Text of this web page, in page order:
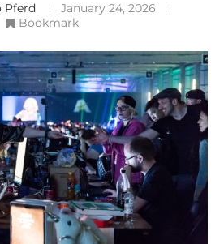
Pferd
January 24, 2026
Bookmark